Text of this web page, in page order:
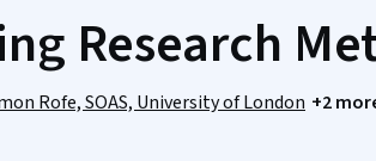
Research
Rofe, SOAS, University of London +2